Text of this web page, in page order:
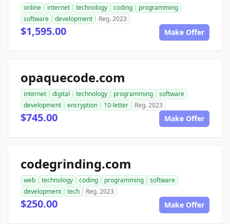
online internet technology coding
programming
software
development Reg. 2023
$1,595.00 Make Offer
opaquecode.com
internet digital technology programming
software
development
encryption 10-letter Reg. 2023
$745.00 Make Offer
codegrinding.com
web technology coding programming
software
development
tech Reg. 2023
$250.00 Make Offer